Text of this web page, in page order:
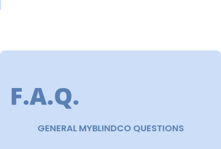
F.A.Q.
GENERAL MYBLINDCO QUESTIONS